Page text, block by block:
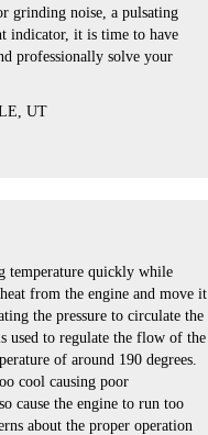
grinding noise, a pulsating
indicator, it is time to have
professionally solve your
UT
temperature quickly while
from the engine and move it
the pressure to circulate the
used to regulate the flow of the
of around 190 degrees.
cool causing poor
cause the engine to run too
about the proper operation